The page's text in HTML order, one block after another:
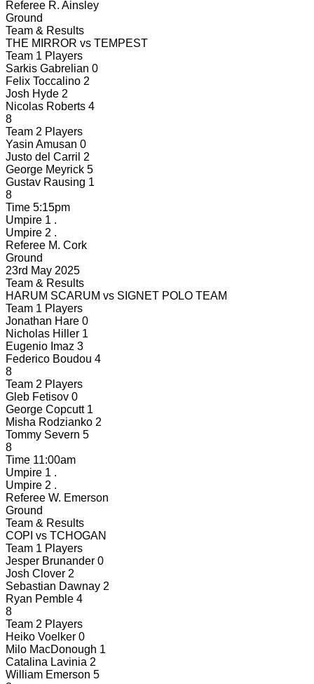
Referee R. Ainsley
Ground
Team & Results
THE MIRROR vs TEMPEST
Team 1 Players
Sarkis Gabrelian 0
Felix Toccalino 2
Josh Hyde 2
Nicolas Roberts 4
8
Team 2 Players
Yasin Amusan 0
Justo del Carril 2
George Meyrick 5
Gustav Rausing 1
8
Time 5:15pm
Umpire 1 .
Umpire 2 .
Referee M. Cork
Ground
23rd May 2025
Team & Results
HARUM SCARUM vs SIGNET POLO TEAM
Team 1 Players
Jonathan Hare 0
Nicholas Hiller 1
Eugenio Imaz 3
Federico Boudou 4
8
Team 2 Players
Gleb Fetisov 0
George Copcutt 1
Misha Rodzianko 2
Tommy Severn 5
8
Time 11:00am
Umpire 1 .
Umpire 2 .
Referee W. Emerson
Ground
Team & Results
COPI vs TCHOGAN
Team 1 Players
Jesper Brunander 0
Josh Clover 2
Sebastian Dawnay 2
Ryan Pemble 4
8
Team 2 Players
Heiko Voelker 0
Milo MacDonough 1
Catalina Lavinia 2
William Emerson 5